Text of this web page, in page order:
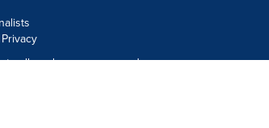
sell or share my personal